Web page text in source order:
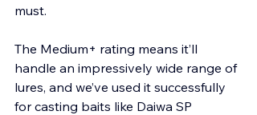
must.
The Medium+ rating means it’ll
handle an impressively wide range of
lures, and we’ve used it successfully
for casting baits like Daiwa SP